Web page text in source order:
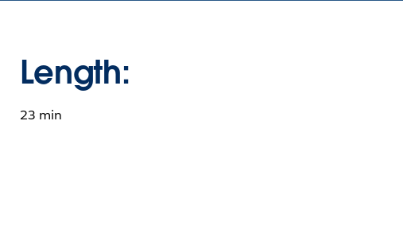
Length:
23 min